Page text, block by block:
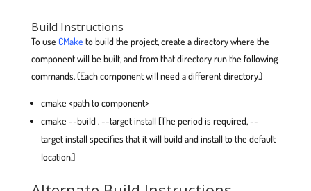
Build Instructions
To use CMake to build the project, create a directory where the
component will be built, and from that directory run the following
commands. (Each component will need a different directory.)
cmake <path to component>
cmake --build . --target install [The period is required, --
target install specifies that it will build and install to the default
location.]